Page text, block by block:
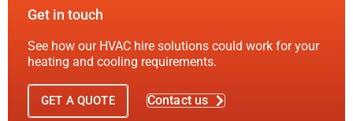
Get in touch
See how our HVAC hire solutions could work for your
heating and cooling requirements.
GET A QUOTE Contact us